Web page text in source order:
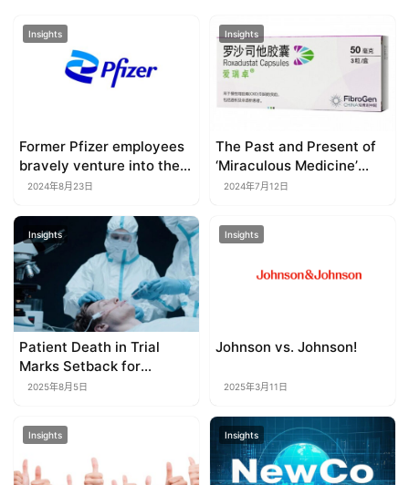
Insights
Former Pfizer employees
bravely venture into the
red ocean of obesity
2024年8月23日
Insights
The Past and Present of
‘Miraculous Medicine’
Roxadustat
2024年7月12日
Insights
Patient Death in Trial
Marks Setback for
Allogene’s Off-the-shelf
2025年8月5日
Insights
Johnson vs. Johnson!
2025年3月11日
Insights Insights